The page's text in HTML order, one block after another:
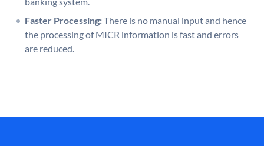
Faster Processing:There is no manual input and hence
the processing of MICR information is fast and errors
are reduced.